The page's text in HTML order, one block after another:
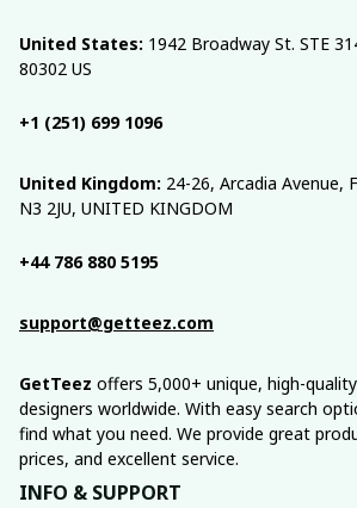
United States: 1942 Broadway St. STE
80302 US
+1 (251) 699 1096
United Kingdom: 24-26, Arcadia Avenue,
N3 2JU, UNITED KINGDOM
+44 786 880 5195
support@getteez.com
GetTeez offers 5,000+ unique, high-
designers worldwide. With easy search
find what you need. We provide great
prices, and excellent service.
INFO & SUPPORT